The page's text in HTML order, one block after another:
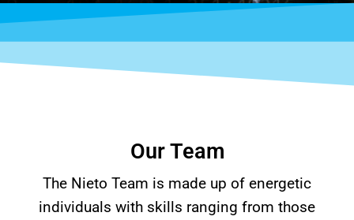
Our Team
The Nieto Team is made up of energetic
individuals with skills ranging from those